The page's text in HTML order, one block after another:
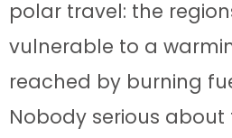
polar travel: the
vulnerable to a
reached by burning
Nobody serious about